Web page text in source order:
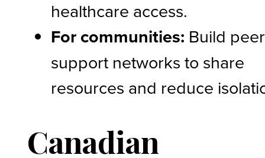
healthcare access.
For communities: Build peer
support networks to share
resources and reduce
Canadian